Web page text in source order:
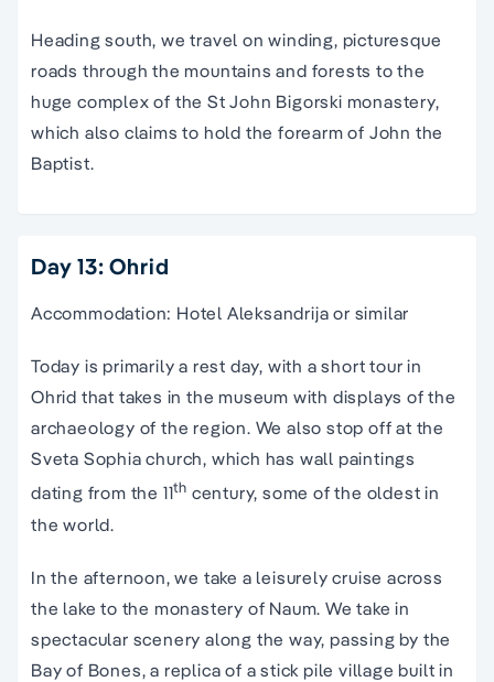
Heading south, we travel on winding, picturesque
roads through the mountains and forests to the
huge complex of the St John Bigorski monastery,
which also claims to hold the forearm of John the
Baptist.
Day 13: Ohrid
Accommodation: Hotel Aleksandrija or similar
Today is primarily a rest day, with a short tour in
Ohrid that takes in the museum with displays of the
archaeology of the region. We also stop off at the
Sveta Sophia church, which has wall paintings
dating from the 11th century, some of the oldest in
the world.
In the afternoon, we take a leisurely cruise across
the lake to the monastery of Naum. We take in
spectacular scenery along the way, passing by the
Bay of Bones, a replica of a stick pile village built in